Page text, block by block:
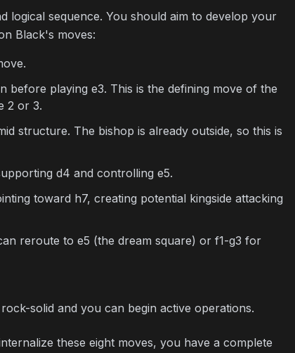
logical sequence. You should aim to develop your
Black's moves:
playing e3. This is the defining move of the
2 or 3.
structure. The bishop is already outside, so this is
d4 and controlling e5.
toward h7, creating potential kingside attacking
reroute to e5 (the dream square) or f1-g3 for
solid and you can begin active operations.
these eight moves, you have a complete